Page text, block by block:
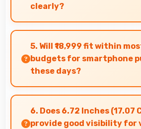
clearly?
Yes, 16 MP Front Camera
sharply preserving emotional
selfies.
5. Will ₹18,999 fit within
budgets for smartphone
these days?
Yes, ₹18,999 accommodates
making quality smartphones
people.
6. Does 6.72 Inches (17.07
provide good visibility for